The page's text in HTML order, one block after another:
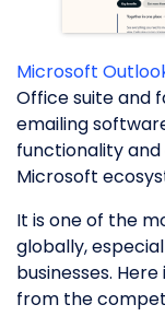
Microsoft
Office suite and
emailing
functionality
Microsoft
It is one of the
globally,
businesses.
from the